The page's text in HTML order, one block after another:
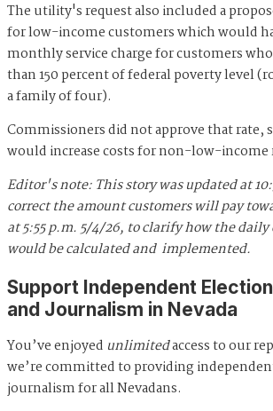
The utility's request also included a
for low-income customers which would
monthly service charge for customers
than 150 percent of federal poverty level
a family of four).
Commissioners did not approve that rate,
would increase costs for non-low-income
Editor's note: This story was updated at
correct the amount customers will pay
at 5:55 p.m. 5/4/26, to clarify how the daily
would be calculated and implemented.
Support Independent
and Journalism in Nevada
You’ve enjoyed unlimitedaccess to our
we’re committed to providing
journalism for all Nevadans.